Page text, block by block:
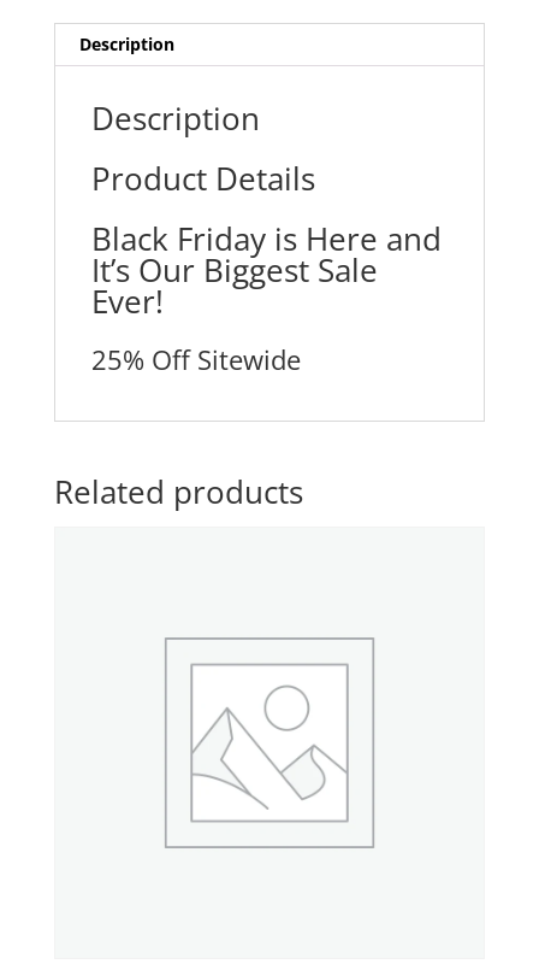
Description
Description
Product Details
Black Friday is Here and
It’s Our Biggest Sale
Ever!
25% Off Sitewide
Related products